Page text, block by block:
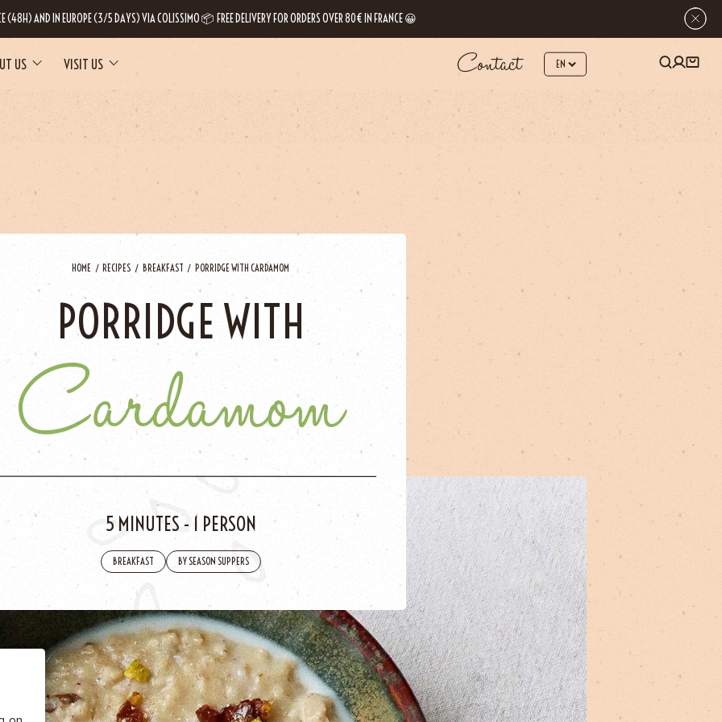
(48H) AND IN EUROPE (3/5 DAYS) VIA COLISSIMO 📦 FREE DELIVERY FOR ORDERS OVER 80€ IN FRANCE 😀
US VISIT US Contact
HOME RECIPES BREAKFAST PORRIDGE WITH CARDAMOM
PORRIDGE WITH
Cardamom
5 MINUTES-1 PERSON
BREAKFAST BY SEASON SUPPERS